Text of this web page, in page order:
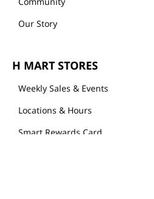
Our Story
H MART STORES
Weekly Sales & Events
Locations & Hours
Smart Rewards Card